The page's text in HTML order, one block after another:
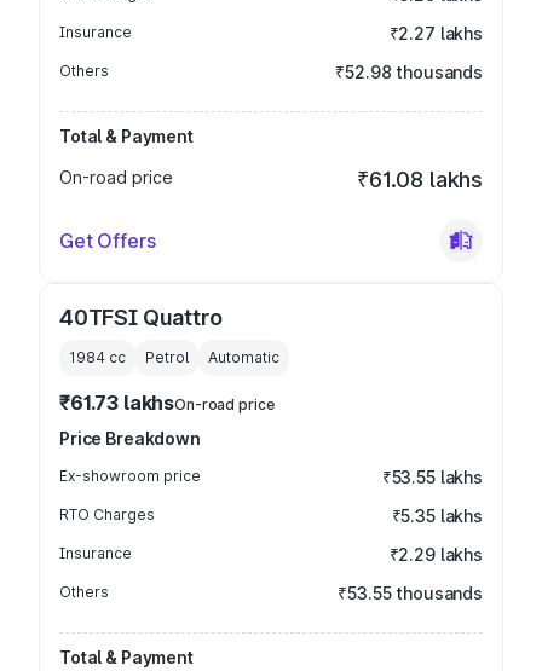
Insurance ₹2.27 lakhs
Others ₹52.98 thousands
Total & Payment
On-road price
₹61.08 lakhs
Get Offers
40TFSI Quattro
1984 cc Petrol Automatic
₹61.73 lakhsOn-road price
Price Breakdown
Ex-showroom price ₹53.55 lakhs
RTO Charges ₹5.35 lakhs
Insurance ₹2.29 lakhs
Others ₹53.55 thousands
Total & Payment